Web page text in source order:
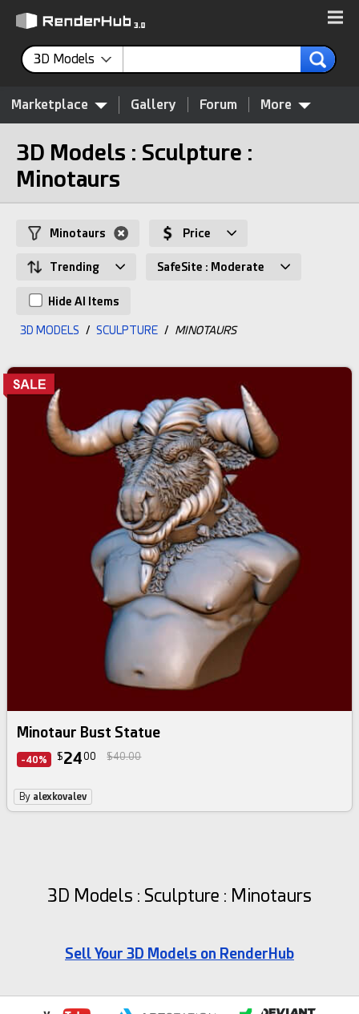
3D Models
Marketplace Gallery Forum More
3D Models : Sculpture :
Minotaurs
Minotaurs Price
Trending SafeSite : Moderate
Hide AI Items
3D MODELS / SCULPTURE / MINOTAURS
Minotaur Bust Statue
-40% $2400 $40.00
By alexkovalev
3D Models : Sculpture : Minotaurs
Sell Your 3D Models on RenderHub